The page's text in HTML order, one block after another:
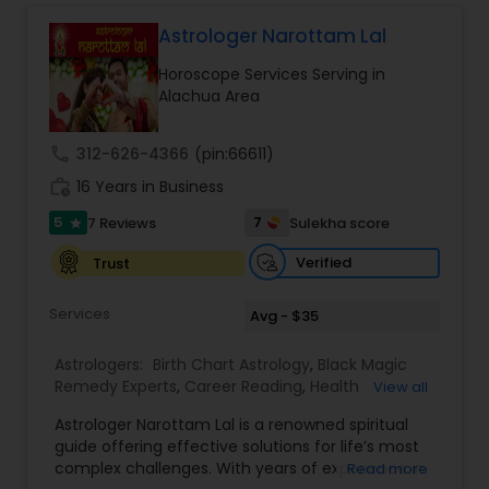
confidentiality and a results-oriented approach.
Astrologer Narottam Lal
Horoscope Services Serving in
Alachua Area
312-626-4366 (pin:66611)
16 Years in Business
5 star 7 Reviews 7
Sulekha score
Trust
Verified
Services Avg - $35
Astrologers: Birth Chart Astrology, Black Magic
Remedy Experts, Career Reading, Health
Love Life / Relationship Horoscope Reading,
Marriage Matching / Compatibility ,Money /
Finance Horoscope,Rahu Ketu Transit Prediction,
View all
Astrologer Narottam Lal is a renowned spiritual
guide offering effective solutions for life’s most
complex challenges. With years of experience in
Read more